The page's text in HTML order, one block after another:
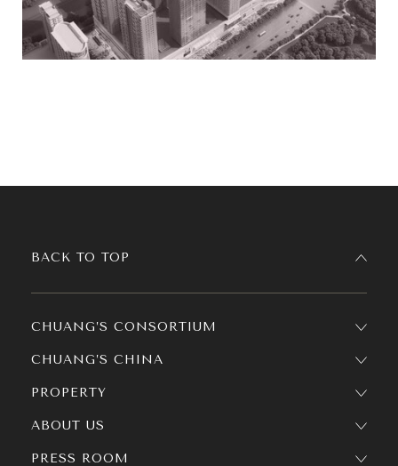
CHUANG’S CONSORTIUM
CHUANG’S CHINA
PROPERTY
ABOUT US
PRESS ROOM
BACK TO TOP